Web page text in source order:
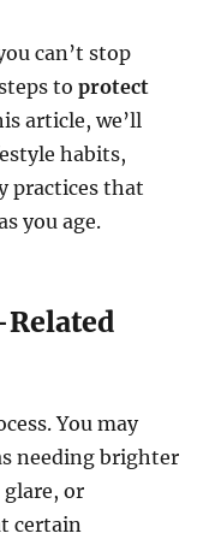
can’t stop
toprotect
article, we’ll
habits,
practices that
you age.
You may
needing brighter
or
certain